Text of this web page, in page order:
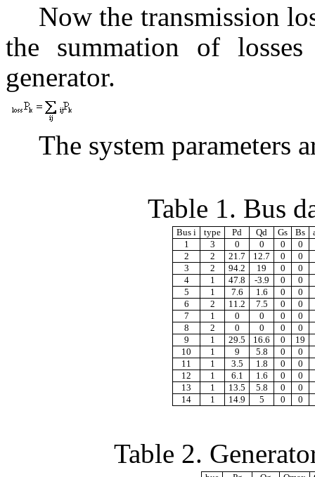
Now the transmission
the summation of
generator.
The system parameters
Table 1. Bus
Bus i type Pd Qd Gs Bs
1
3 0 0 0
0
2
2 21.7 12.7 0
0
3
2 94.2 19 0
0
4
1 47.8 -3.9 0
0
5
1 7.6 1.6 0
0
6
2 11.2 7.5 0
0
7
1 0 0 0
0
8
2 0 0 0
0
9
1 29.5 16.6 0
19
10
1 9 5.8 0
0
11
1 3.5 1.8 0
0
12
1 6.1 1.6 0
0
13
1 13.5 5.8 0
0
14
1 14.9 5 0 0
Table 2.